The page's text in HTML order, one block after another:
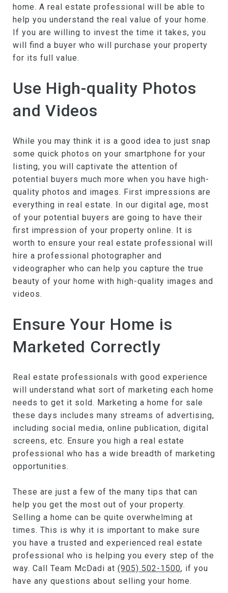
home. A real estate professional will be able to
help you understand the real value of your home.
If you are willing to invest the time it takes, you
will find a buyer who will purchase your property
for its full value.
Use High-quality Photos
and Videos
While you may think it is a good idea to just snap
some quick photos on your smartphone for your
listing, you will captivate the attention of
potential buyers much more when you have high-
quality photos and images. First impressions are
everything in real estate. In our digital age, most
of your potential buyers are going to have their
first impression of your property online. It is
worth to ensure your real estate professional will
hire a professional photographer and
videographer who can help you capture the true
beauty of your home with high-quality images and
videos.
Ensure Your Home is
Marketed Correctly
Real estate professionals with good experience
will understand what sort of marketing each home
needs to get it sold. Marketing a home for sale
these days includes many streams of advertising,
including social media, online publication, digital
screens, etc. Ensure you high a real estate
professional who has a wide breadth of marketing
opportunities.
These are just a few of the many tips that can
help you get the most out of your property.
Selling a home can be quite overwhelming at
times. This is why it is important to make sure
you have a trusted and experienced real estate
professional who is helping you every step of the
way. Call Team McDadi at (905) 502-1500, if you
have any questions about selling your home.